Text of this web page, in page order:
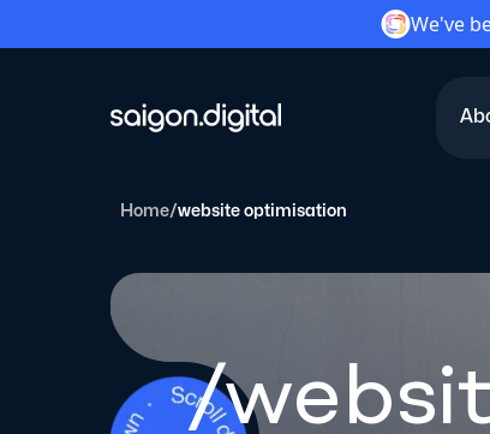
We've
Home/website optimisation
/